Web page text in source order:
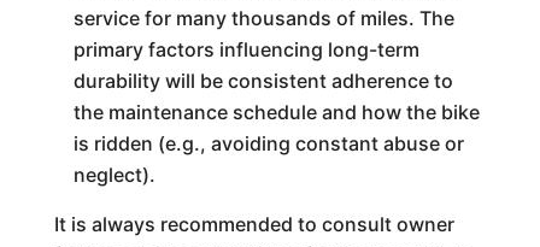
service for many thousands of miles. The
primary factors influencing long-term
durability will be consistent adherence to
the maintenance schedule and how the bike
is ridden (e.g., avoiding constant abuse or
neglect).
It is always recommended to consult owner